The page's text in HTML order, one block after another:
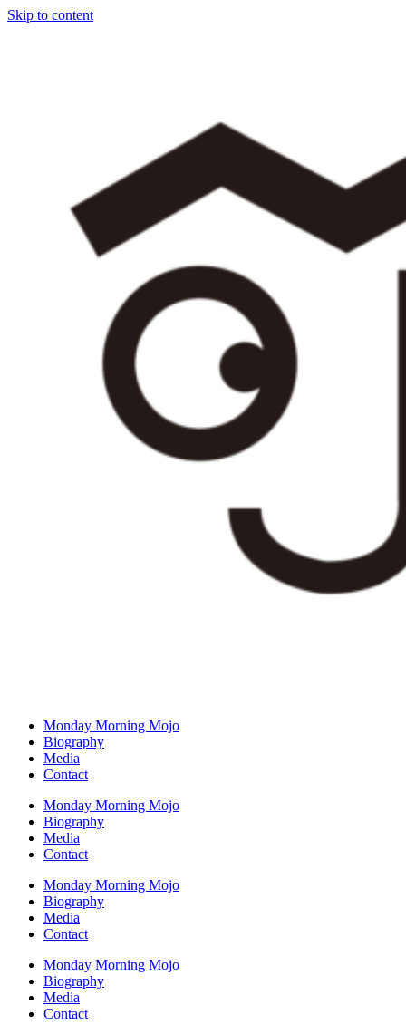
Skip to content
Monday Morning Mojo
Biography
Media
Contact
Monday Morning Mojo
Biography
Media
Contact
Monday Morning Mojo
Biography
Media
Contact
Monday Morning Mojo
Biography
Media
Contact